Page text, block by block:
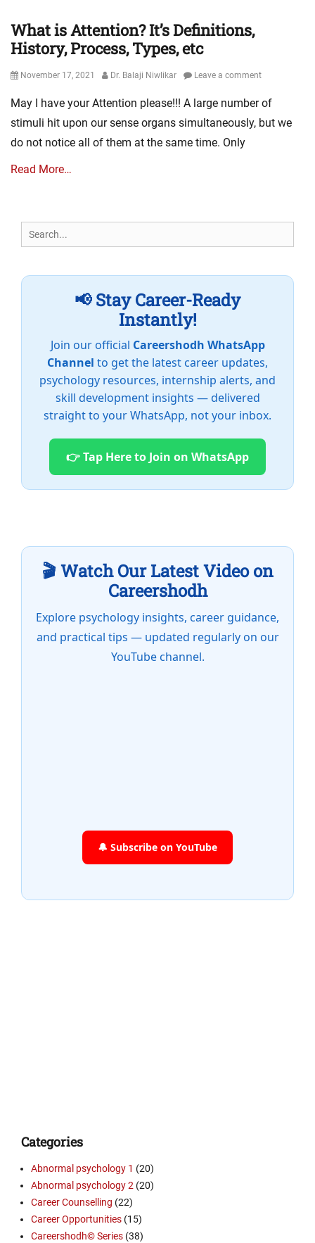
What is Attention? It’s Definitions,
History, Process, Types, etc
Posted
November 17, 2021 Author
Dr. Balaji Niwlikar Leave a comment
May I have your Attention please!!! A large number of
stimuli hit upon our sense organs simultaneously, but we
do not notice all of them at the same time. Only
Read More…
Search
for:
📢 Stay Career-Ready
Instantly!
Join our official Careershodh WhatsApp
Channel to get the latest career updates,
psychology resources, internship alerts, and
skill development insights — delivered
straight to your WhatsApp, not your inbox.
👉 Tap Here to Join on WhatsApp
🎬 Watch Our Latest Video on
Careershodh
Explore psychology insights, career guidance,
and practical tips — updated regularly on our
YouTube channel.
🔔 Subscribe on YouTube
Categories
Abnormal psychology 1 (20)
Abnormal psychology 2 (20)
Career Counselling (22)
Career Opportunities (15)
Careershodh© Series (38)